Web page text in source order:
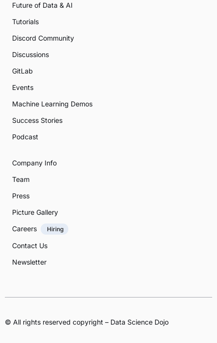
Future of Data & AI
Tutorials
Discord Community
Discussions
GitLab
Events
Machine Learning Demos
Success Stories
Podcast
Company Info
Team
Press
Picture Gallery
Careers
Hiring
Contact Us
Newsletter
© All rights reserved copyright – Data Science Dojo